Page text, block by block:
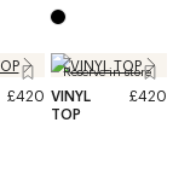
£420
Reserve in store
VINYL
TOP
£420